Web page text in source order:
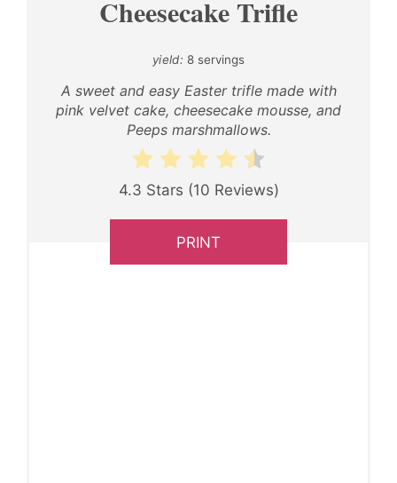
Cheesecake Trifle
yield: 8 servings
A sweet and easy Easter trifle made with
pink velvet cake, cheesecake mousse, and
Peeps marshmallows.
4.3 Stars (10 Reviews)
PRINT